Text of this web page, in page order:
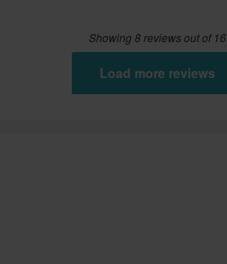
Showing 8 reviews out of 16
Load more reviews